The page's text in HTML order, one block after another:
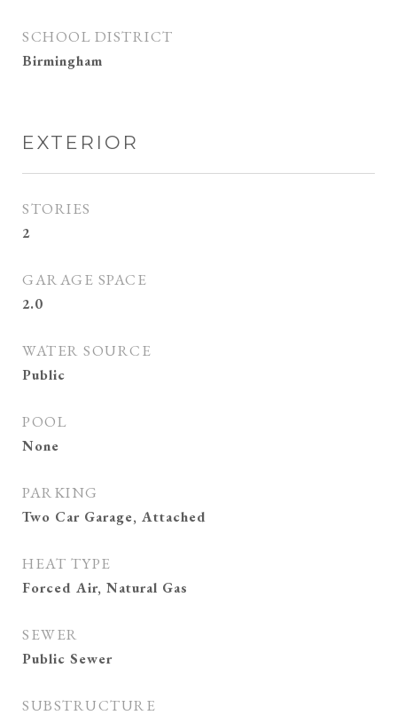
SCHOOL DISTRICT
Birmingham
EXTERIOR
STORIES
2
GARAGE SPACE
2.0
WATER SOURCE
Public
POOL
None
PARKING
Two Car Garage, Attached
HEAT TYPE
Forced Air, Natural Gas
SEWER
Public Sewer
SUBSTRUCTURE